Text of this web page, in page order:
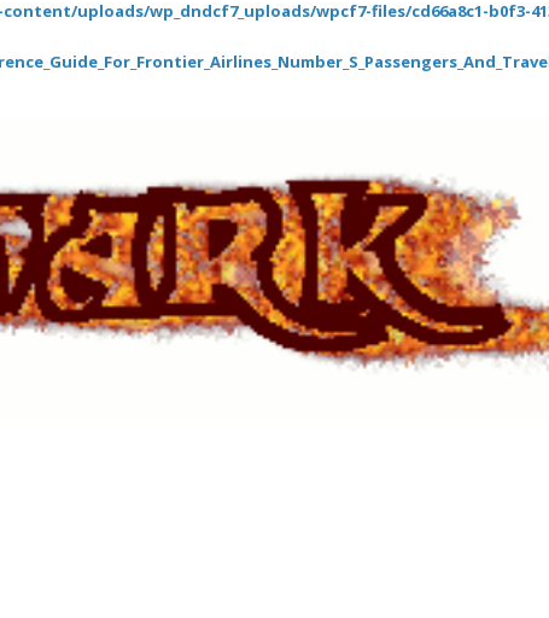
uploads/wp_dndcf7_uploads/wpcf7-files/cd66a8c1-b0f3-